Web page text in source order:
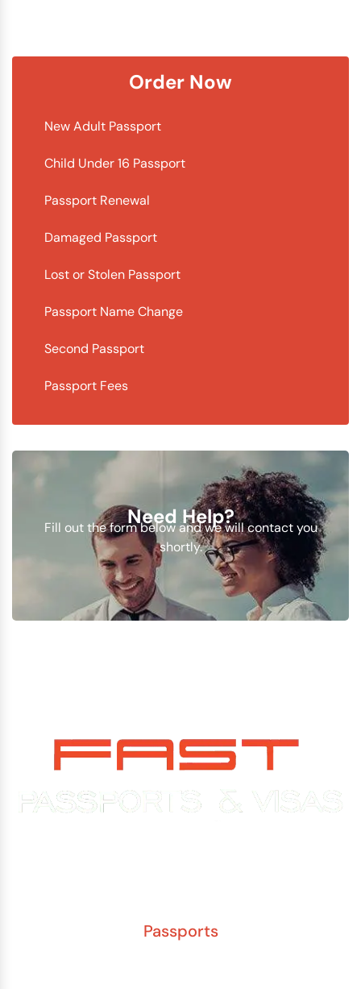
Order Now
New Adult Passport
Child Under 16 Passport
Passport Renewal
Damaged Passport
Lost or Stolen Passport
Passport Name Change
Second Passport
Passport Fees
Need Help?
Fill out the form below and we will contact you
shortly.
Passports